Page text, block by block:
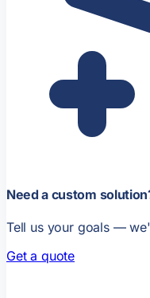
Need a custom
Tell us your goals —
Get a quote